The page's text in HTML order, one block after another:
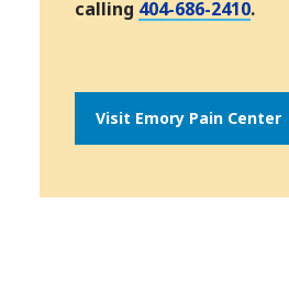
calling 404-686-2410.
Visit Emory Pain Center